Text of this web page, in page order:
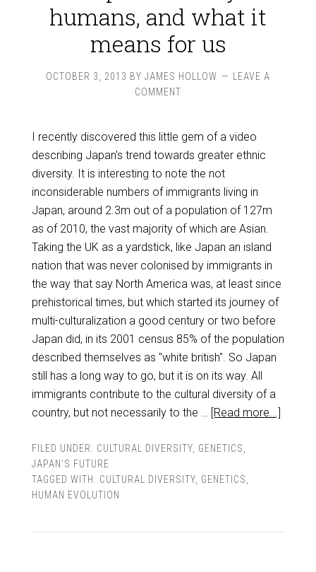
humans, and what it
means for us
OCTOBER 3, 2013 BY JAMES HOLLOW
LEAVE A
COMMENT
I recently discovered this little gem of a video
describing Japan's trend towards greater ethnic
diversity. It is interesting to note the not
inconsiderable numbers of immigrants living in
Japan, around 2.3m out of a population of 127m
as of 2010, the vast majority of which are Asian.
Taking the UK as a yardstick, like Japan an island
nation that was never colonised by immigrants in
the way that say North America was, at least since
prehistorical times, but which started its journey of
multi-culturalization a good century or two before
Japan did, in its 2001 census 85% of the population
described themselves as "white british". So Japan
still has a long way to go, but it is on its way. All
immigrants contribute to the cultural diversity of a
country, but not necessarily to the … [Read more...]
FILED UNDER: CULTURAL DIVERSITY, GENETICS
JAPAN'S FUTURE
TAGGED WITH: CULTURAL DIVERSITY, GENETICS
HUMAN EVOLUTION